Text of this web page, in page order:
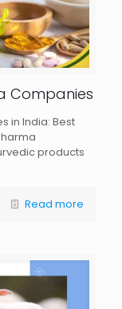
Companies
in India: Best
products
Read more